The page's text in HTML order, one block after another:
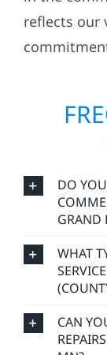
We’re
neighbors.
in the
DO
GRAND
WHAT